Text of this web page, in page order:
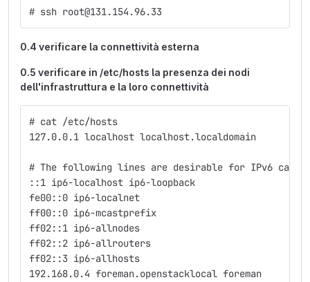
# ssh root@131.154.96.33
0.4 verificare la connettività esterna
0.5 verificare in /etc/hosts la presenza dei nodi
dell'infrastruttura e la loro connettività
# cat /etc/hosts
127.0.0.1 localhost localhost.localdomain
# The following lines are desirable for IPv6
::1 ip6-localhost ip6-loopback
fe00::0 ip6-localnet
ff00::0 ip6-mcastprefix
ff02::1 ip6-allnodes
ff02::2 ip6-allrouters
ff02::3 ip6-allhosts
192.168.0.4 foreman.openstacklocal foreman